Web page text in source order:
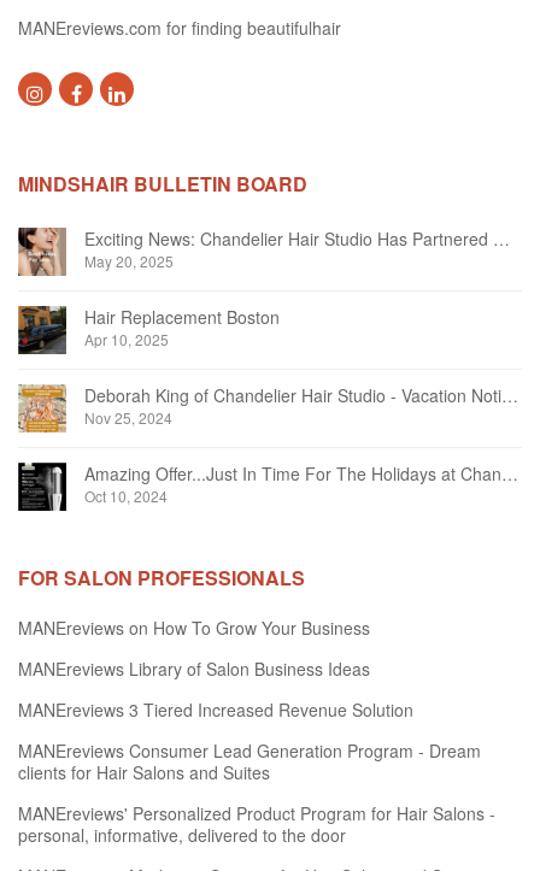
MANEreviews.com for finding beautifulhair
MINDSHAIR BULLETIN BOARD
Exciting News: Chandelier Hair Studio Has Partnered With Beautifi
May 20, 2025
Hair Replacement Boston
Apr 10, 2025
Deborah King of Chandelier Hair Studio - Vacation Notice December 2024
Nov 25, 2024
Amazing Offer...Just In Time For The Holidays at Chandelier Hair Studio Oakville
Oct 10, 2024
FOR SALON PROFESSIONALS
MANEreviews on How To Grow Your Business
MANEreviews Library of Salon Business Ideas
MANEreviews 3 Tiered Increased Revenue Solution
MANEreviews Consumer Lead Generation Program - Dream
clients for Hair Salons and Suites
MANEreviews' Personalized Product Program for Hair Salons -
personal, informative, delivered to the door